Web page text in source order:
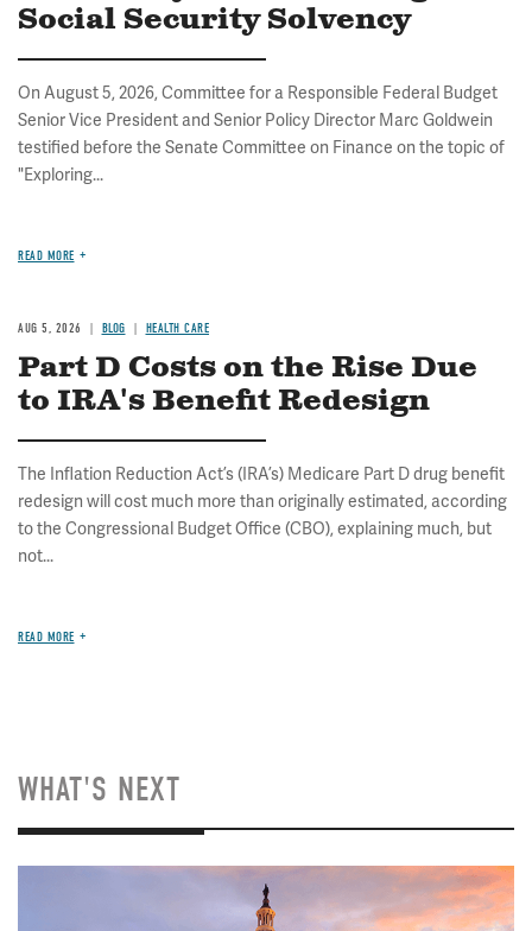
Social Security Solvency
On August 5, 2026, Committee for a Responsible Federal Budget
Senior Vice President and Senior Policy Director Marc Goldwein
testified before the Senate Committee on Finance on the topic of
"Exploring...
READ MORE
AUG 5, 2026 BLOG HEALTH CARE
Part D Costs on the Rise Due
to IRA's Benefit Redesign
The Inflation Reduction Act’s (IRA’s) Medicare Part D drug benefit
redesign will cost much more than originally estimated, according
to the Congressional Budget Office (CBO), explaining much, but
not...
READ MORE
WHAT'S NEXT